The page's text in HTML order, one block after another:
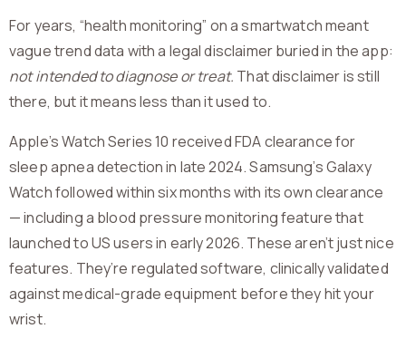
For years, “health monitoring” on a smartwatch meant
vague trend data with a legal disclaimer buried in the app:
not intended to diagnose or treat. That disclaimer is still
there, but it means less than it used to.
Apple’s Watch Series 10 received FDA clearance for
sleep apnea detection in late 2024. Samsung’s Galaxy
Watch followed within six months with its own clearance
— including a blood pressure monitoring feature that
launched to US users in early 2026. These aren’t just nice
features. They’re regulated software, clinically validated
against medical-grade equipment before they hit your
wrist.